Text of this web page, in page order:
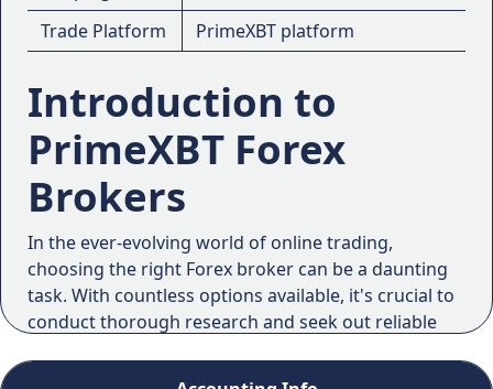
Trade Platform PrimeXBT platform
Introduction to
PrimeXBT Forex
Brokers
In the ever-evolving world of online trading,
choosing the right Forex broker can be a daunting
task. With countless options available, it's crucial to
conduct thorough research and seek out reliable